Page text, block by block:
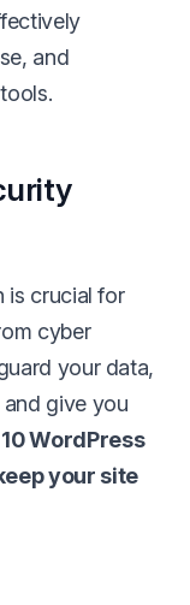
and
is crucial for
cyber
your data,
and give you
WordPress
your site